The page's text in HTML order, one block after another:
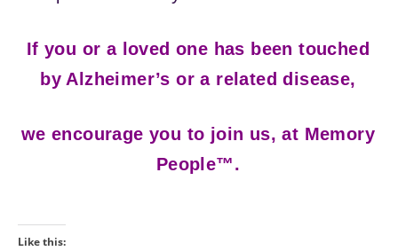
If you or a loved one has been touched
by Alzheimer’s or a related disease,
we encourage you to join us, at Memory
People™.
Like this: